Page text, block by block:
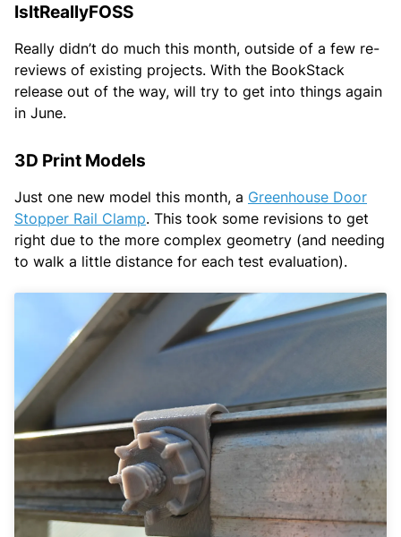
IsItReallyFOSS
Really didn’t do much this month, outside of a few re-
reviews of existing projects. With the BookStack
release out of the way, will try to get into things again
in June.
3D Print Models
Just one new model this month, a Greenhouse Door
Stopper Rail Clamp. This took some revisions to get
right due to the more complex geometry (and needing
to walk a little distance for each test evaluation).